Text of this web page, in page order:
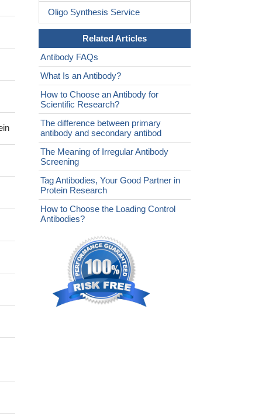
Oligo Synthesis Service
Related Articles
Antibody FAQs
What Is an Antibody?
How to Choose an Antibody for
Scientific Research?
The difference between primary
antibody and secondary antibod
The Meaning of Irregular Antibody
Screening
Tag Antibodies, Your Good Partner in
Protein Research
How to Choose the Loading Control
Antibodies?